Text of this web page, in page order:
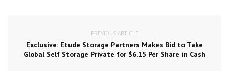
PREVIOUS ARTICLE
Exclusive: Etude Storage Partners Makes Bid to Take
Global Self Storage Private for $6.15 Per Share in Cash